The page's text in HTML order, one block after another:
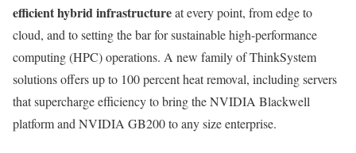
efficient hybrid infrastructureat every point, from edge to
cloud, and to setting the bar for sustainable high-performance
computing (HPC) operations. A new family of ThinkSystem
solutions offers up to 100 percent heat removal, including servers
that supercharge efficiency to bring the NVIDIA Blackwell
platform and NVIDIA GB200 to any size enterprise.